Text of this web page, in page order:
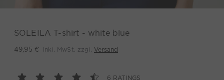
SOLEILA T-shirt - white blue
49,95 € inkl. MwSt. zzgl. Versand
6 RATINGS